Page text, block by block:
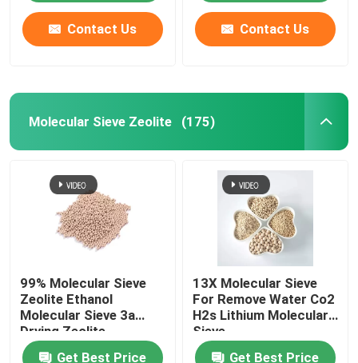
Contact Us Contact Us
Molecular Sieve Zeolite (175)
99% Molecular Sieve
Zeolite Ethanol
Molecular Sieve 3a
Drying Zeolite
Get Best Price
13X Molecular Sieve
For Remove Water Co2
H2s Lithium Molecular
Sieve
Get Best Price